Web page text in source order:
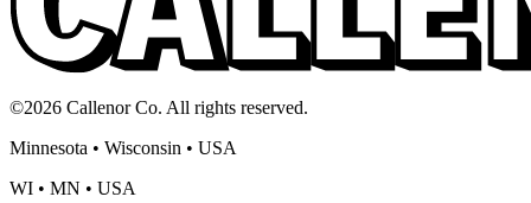
©2026 Callenor Co. All rights reserved.
Minnesota • Wisconsin • USA
WI • MN • USA